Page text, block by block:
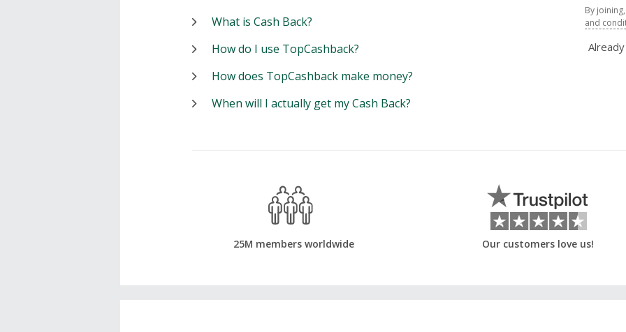
By
and
What is Cash Back?
How do I use TopCashback?
How does TopCashback make money?
When will I actually get my Cash Back?
25M members worldwide Our customers love us!